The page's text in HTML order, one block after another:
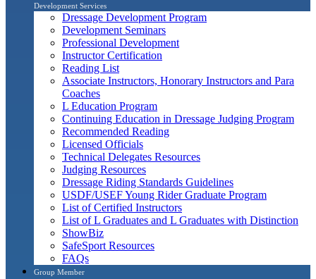
Development Services
Dressage Development Program
Development Seminars
Professional Development
Instructor Certification
Reading List
Associate Instructors, Honorary Instructors and Para
Coaches
L Education Program
Continuing Education in Dressage Judging Program
Recommended Reading
Licensed Officials
Technical Delegates Resources
Judging Resources
Dressage Riding Standards Guidelines
USDF/USEF Young Rider Graduate Program
List of Certified Instructors
List of L Graduates and L Graduates with Distinction
ShowBiz
SafeSport Resources
FAQs
Group Member